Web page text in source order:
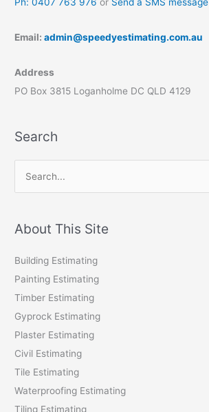
Ph: 0407 763 976 or Send a SMS message
Email:admin@speedyestimating.com.au
Address
PO Box 3815 Loganholme DC QLD 4129
Search
r
h
f
o
r
:
About This Site
Building Estimating
Painting Estimating
Timber Estimating
Gyprock Estimating
Plaster Estimating
Civil Estimating
Tile Estimating
Waterproofing Estimating
Tiling Estimating